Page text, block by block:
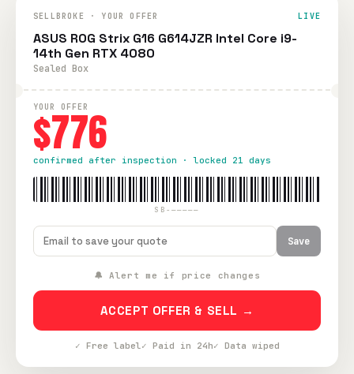
SELLBROKE · YOUR OFFER LIVE
ASUS ROG Strix G16 G614JZR Intel Core i9-
14th Gen RTX 4080
Sealed Box
YOUR OFFER
$776
confirmed after inspection · locked 21 days
SB-—————
Save
🔔 Alert me if price changes
ACCEPT OFFER & SELL →
✓ Free label✓ Paid in 24h✓ Data wiped